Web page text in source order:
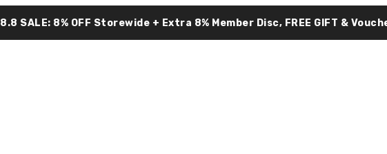
8.8 SALE: 8% OFF Storewide + Extra 8% Member Disc, FREE GIFT &